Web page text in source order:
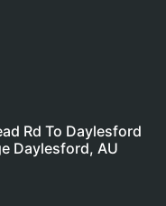
Rd To Daylesford
Daylesford, AU